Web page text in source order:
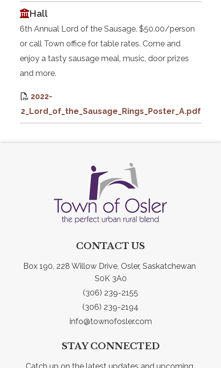
Hall
6th Annual Lord of the Sausage. $50.00/person
or call Town office for table rates. Come and
enjoy a tasty sausage meal, music, door prizes
and more.
2022-
2_Lord_of_the_Sausage_Rings_Poster_A.pdf
CONTACT US
Box 190, 228 Willow Drive, Osler, Saskatchewan
S0K 3A0
(306) 239-2155
(306) 239-2194
info@townofosler.com
STAY CONNECTED